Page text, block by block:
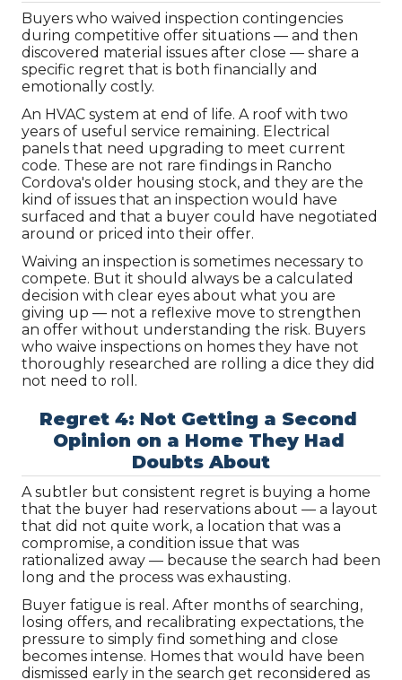
Buyers who waived inspection contingencies
during competitive offer situations — and then
discovered material issues after close — share a
specific regret that is both financially and
emotionally costly.
An HVAC system at end of life. A roof with two
years of useful service remaining. Electrical
panels that need upgrading to meet current
code. These are not rare findings in Rancho
Cordova's older housing stock, and they are the
kind of issues that an inspection would have
surfaced and that a buyer could have negotiated
around or priced into their offer.
Waiving an inspection is sometimes necessary to
compete. But it should always be a calculated
decision with clear eyes about what you are
giving up — not a reflexive move to strengthen
an offer without understanding the risk. Buyers
who waive inspections on homes they have not
thoroughly researched are rolling a dice they did
not need to roll.
Regret 4: Not Getting a Second
Opinion on a Home They Had
Doubts About
A subtler but consistent regret is buying a home
that the buyer had reservations about — a layout
that did not quite work, a location that was a
compromise, a condition issue that was
rationalized away — because the search had been
long and the process was exhausting.
Buyer fatigue is real. After months of searching,
losing offers, and recalibrating expectations, the
pressure to simply find something and close
becomes intense. Homes that would have been
dismissed early in the search get reconsidered as